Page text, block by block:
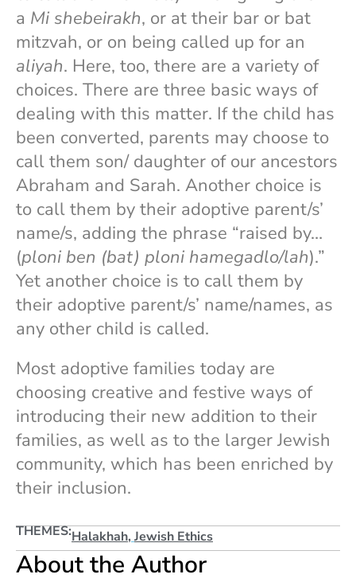
a Mi shebeirakh, or at their bar or bat
mitzvah, or on being called up for an
aliyah. Here, too, there are a variety of
choices. There are three basic ways of
dealing with this matter. If the child has
been converted, parents may choose to
call them son/ daughter of our ancestors
Abraham and Sarah. Another choice is
to call them by their adoptive parent/s’
name/s, adding the phrase “raised by…
(ploni ben (bat) ploni hamegadlo/lah).”
Yet another choice is to call them by
their adoptive parent/s’ name/names, as
any other child is called.
Most adoptive families today are
choosing creative and festive ways of
introducing their new addition to their
families, as well as to the larger Jewish
community, which has been enriched by
their inclusion.
THEMES:Halakhah, Jewish Ethics
About the Author